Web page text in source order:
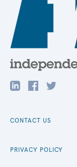
CONTACT US
PRIVACY POLICY